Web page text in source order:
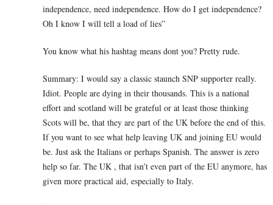
independence, need independence. How do I get independence?
Oh I know I will tell a load of lies”
You know what his hashtag means dont you? Pretty rude.
Summary: I would say a classic staunch SNP supporter really.
Idiot. People are dying in their thousands. This is a national
effort and scotland will be grateful or at least those thinking
Scots will be, that they are part of the UK before the end of this.
If you want to see what help leaving UK and joining EU would
be. Just ask the Italians or perhaps Spanish. The answer is zero
help so far. The UK , that isn’t even part of the EU anymore, has
given more practical aid, especially to Italy.